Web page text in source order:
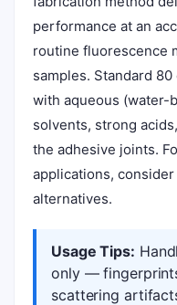
performance at an
routine fluorescence
samples. Standard
with aqueous (water-
solvents, strong
the adhesive joints.
applications, consider
alternatives.
Usage Tips:
only —
scattering